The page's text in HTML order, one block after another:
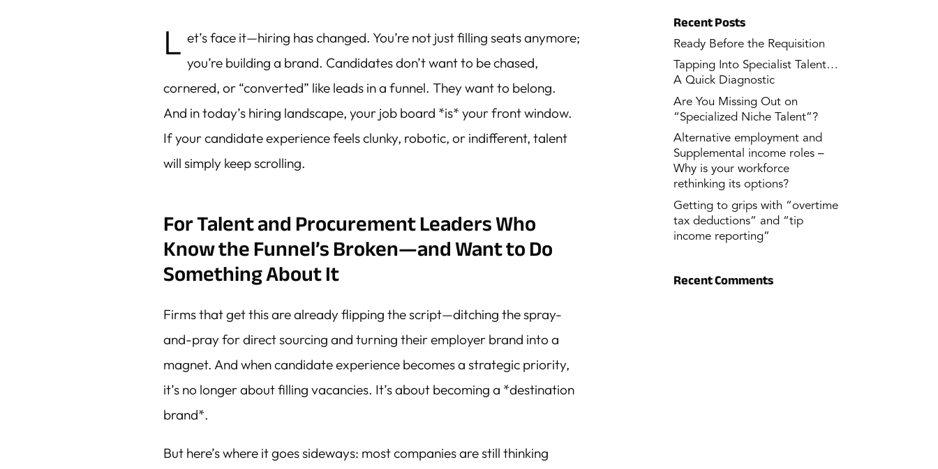
L et’s face it—hiring has changed. You’re not just filling seats anymore;
you’re building a brand. Candidates don’t want to be chased,
cornered, or “converted” like leads in a funnel. They want to belong.
And in today’s hiring landscape, your job board *is* your front window.
If your candidate experience feels clunky, robotic, or indifferent, talent
will simply keep scrolling.
For Talent and Procurement Leaders Who
Know the Funnel’s Broken—and Want to Do
Something About It
Firms that get this are already flipping the script—ditching the spray-
and-pray for direct sourcing and turning their employer brand into a
magnet. And when candidate experience becomes a strategic priority,
it’s no longer about filling vacancies. It’s about becoming a *destination
brand*.
But here’s where it goes sideways: most companies are still thinking
Recent Posts
Ready Before the Requisition
Tapping Into Specialist Talent…
A Quick Diagnostic
Are You Missing Out on
“Specialized Niche Talent”?
Alternative employment and
Supplemental income roles –
Why is your workforce
rethinking its options?
Getting to grips with “overtime
tax deductions” and “tip
income reporting”
Recent Comments